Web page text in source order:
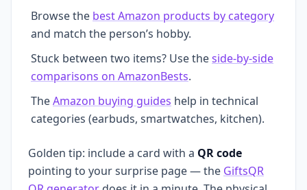
Browse the best Amazon products by category
and match the person’s hobby.
Stuck between two items? Use theside-by-side
comparisons on AmazonBests.
TheAmazon buying guides help in technical
categories (earbuds, smartwatches, kitchen).
Golden tip: include a card with a QR code
pointing to your surprise page — the GiftsQR